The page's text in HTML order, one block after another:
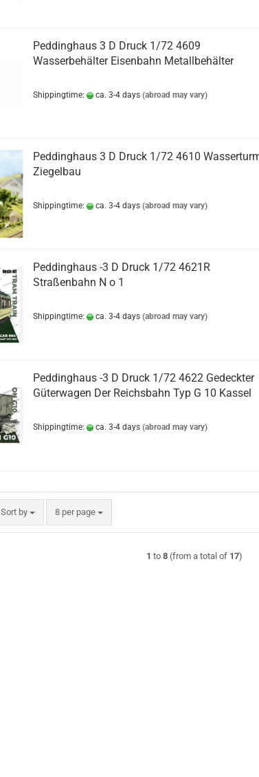
Peddinghaus 3 D Druck 1/72 4609
Wasserbehälter Eisenbahn Metallbehälter
Shippingtime: ca. 3-4 days (abroad may vary)
Peddinghaus 3 D Druck 1/72 4610
Ziegelbau
Shippingtime: ca. 3-4 days (abroad may vary)
Peddinghaus -3 D Druck 1/72 4621R
Straßenbahn N o 1
Shippingtime: ca. 3-4 days (abroad may vary)
Peddinghaus -3 D Druck 1/72 4622 Gedeckter
Güterwagen Der Reichsbahn Typ G 10 Kassel
Shippingtime: ca. 3-4 days (abroad may vary)
Sort by
Sort by 8 per page
per page
1 to 8 (from a total of 17)